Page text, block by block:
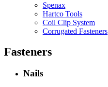
Spenax
Hartco Tools
Coil Clip System
Corrugated Fasteners
Fasteners
Nails